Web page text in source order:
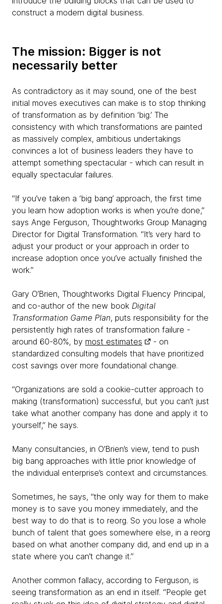
construct a modern digital business.
The mission: Bigger is not
necessarily better
As contradictory as it may sound, one of the best
initial moves executives can make is to stop thinking
of transformation as by definition ‘big.’ The
consistency with which transformations are painted
as massively complex, ambitious undertakings
convinces a lot of business leaders they have to
attempt something spectacular - which can result in
equally spectacular failures.
“If you’ve taken a ‘big bang’ approach, the first time
you learn how adoption works is when you’re done,”
says Ange Ferguson, Thoughtworks Group Managing
Director for Digital Transformation. “It’s very hard to
adjust your product or your approach in order to
increase adoption once you’ve actually finished the
work.”
Gary O’Brien, Thoughtworks Digital Fluency Principal,
and co-author of the new book Digital
Transformation Game Plan, puts responsibility for the
persistently high rates of transformation failure -
around 60-80%, by most estimates
- on
standardized consulting models that have prioritized
cost savings over more foundational change.
“Organizations are sold a cookie-cutter approach to
making (transformation) successful, but you can’t just
take what another company has done and apply it to
yourself,” he says.
Many consultancies, in O’Brien’s view, tend to push
big bang approaches with little prior knowledge of
the individual enterprise’s context and circumstances.
Sometimes, he says, “the only way for them to make
money is to save you money immediately, and the
best way to do that is to reorg. So you lose a whole
bunch of talent that goes somewhere else, in a reorg
based on what another company did, and end up in a
state where you can’t change it.”
Another common fallacy, according to Ferguson, is
seeing transformation as an end in itself. “People get